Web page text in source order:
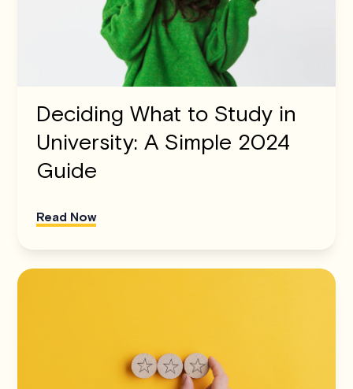
Deciding What to Study in
University: A Simple 2024
Guide
Read Now